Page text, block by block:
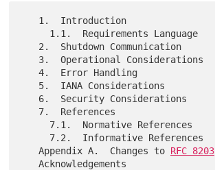
   4.  Error Handling
   Appendix A.  Changes to
RFC 8203
   Acknowledgements